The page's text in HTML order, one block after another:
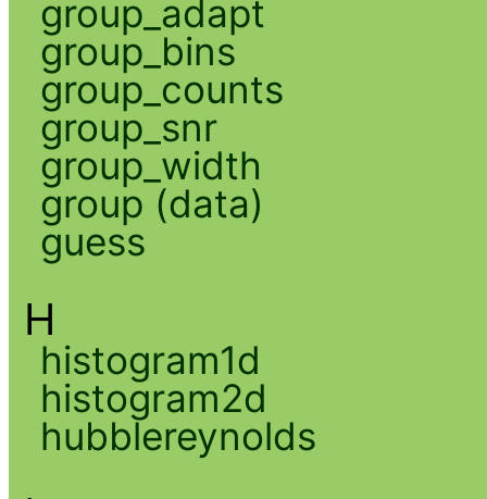
group_adapt
group_bins
group_counts
group_snr
group_width
group (data)
guess
H
histogram1d
histogram2d
hubblereynolds